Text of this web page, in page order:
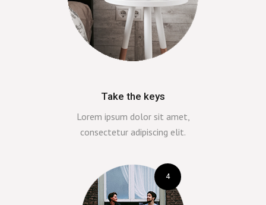
Take the keys
Lorem ipsum dolor sit amet,
consectetur adipiscing elit.
4